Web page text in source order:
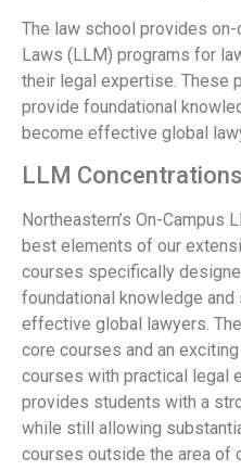
The law school provides
Laws (LLM) programs for
their legal expertise. These
provide foundational
become effective global
LLM Concentrations
Northeastern’s On-Campus
best elements of our
courses specifically
foundational knowledge
effective global lawyers.
core courses and an
courses with practical legal
provides students with a
while still allowing
courses outside the area of